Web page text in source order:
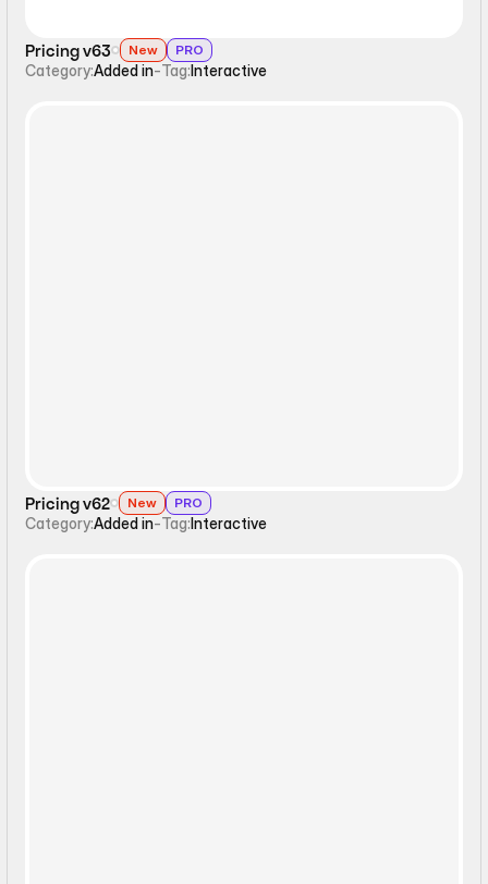
Pricing v63 New PRO
Category:Added in-Tag:Interactive
Pricing v62 New PRO
Category:Added in-Tag:Interactive